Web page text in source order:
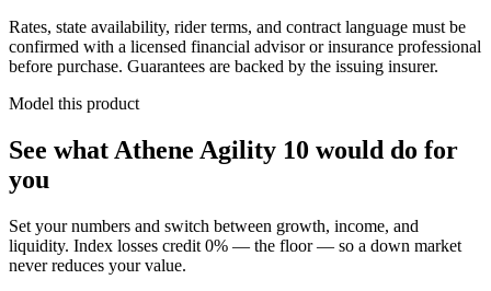
Rates, state availability, rider terms, and contract language must be
confirmed with a licensed financial advisor or insurance professional
before purchase. Guarantees are backed by the issuing insurer.
Model this product
See what Athene Agility 10 would do for
you
Set your numbers and switch between growth, income, and
liquidity. Index losses credit 0% — the floor — so a down market
never reduces your value.